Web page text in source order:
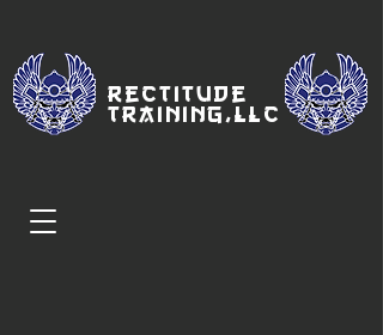
Rectitude
Training,LLC